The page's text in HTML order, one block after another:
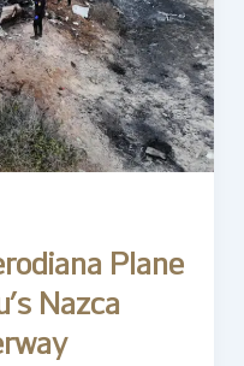
Plane
Nazca